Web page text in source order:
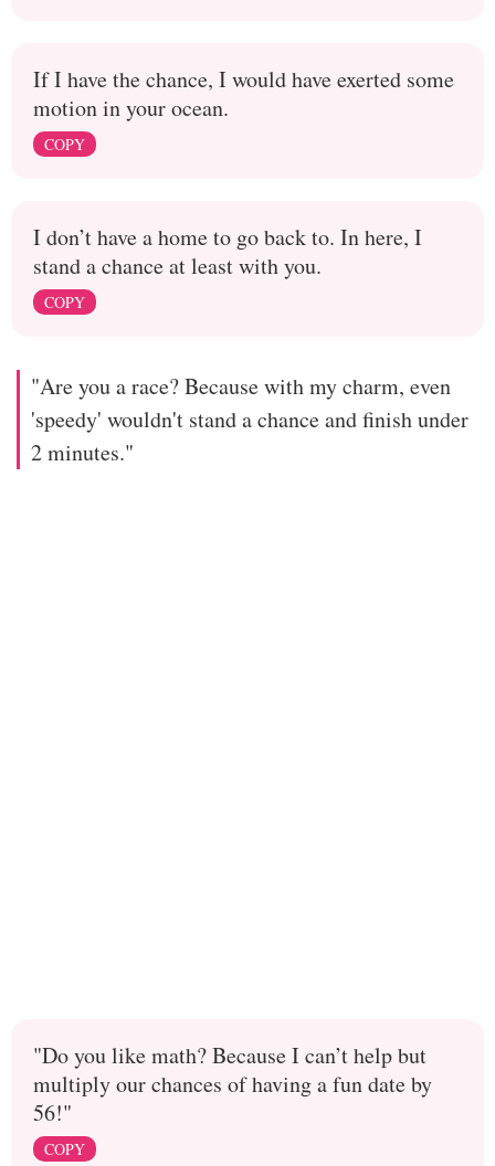
If I have the chance, I would have exerted some
motion in your ocean.
COPY
I don’t have a home to go back to. In here, I
stand a chance at least with you.
COPY
"Are you a race? Because with my charm, even
'speedy' wouldn't stand a chance and finish under
2 minutes."
"Do you like math? Because I can’t help but
multiply our chances of having a fun date by
56!"
COPY